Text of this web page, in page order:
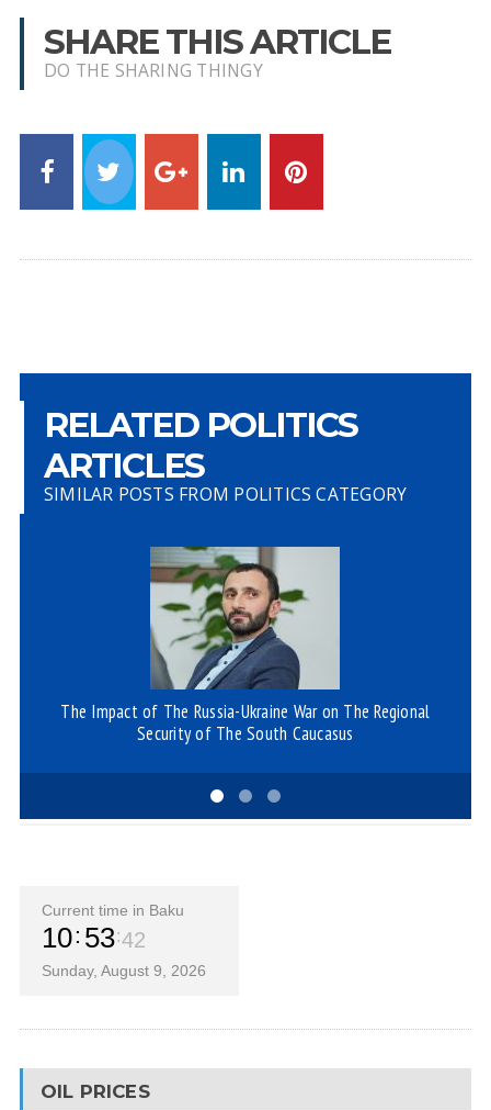
SHARE THIS ARTICLE
DO THE SHARING THINGY
RELATED POLITICS
ARTICLES
SIMILAR POSTS FROM POLITICS CATEGORY
The Impact of The Russia-Ukraine War on The Regional
Security of The South Caucasus
Current time in Baku
10 53 42
Sunday, August 9, 2026
OIL PRICES